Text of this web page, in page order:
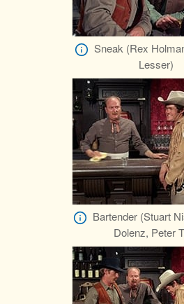
Sneak (Rex
Lesser)
Bartender (Stuart
Dolenz, Peter